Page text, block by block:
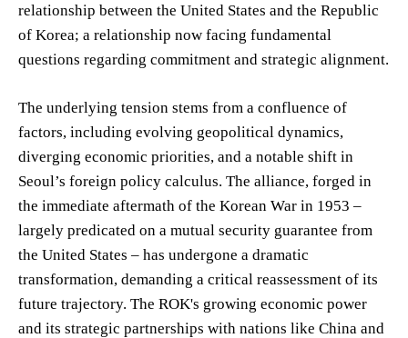
relationship between the United States and the Republic
of Korea; a relationship now facing fundamental
questions regarding commitment and strategic alignment.
The underlying tension stems from a confluence of
factors, including evolving geopolitical dynamics,
diverging economic priorities, and a notable shift in
Seoul’s foreign policy calculus. The alliance, forged in
the immediate aftermath of the Korean War in 1953 –
largely predicated on a mutual security guarantee from
the United States – has undergone a dramatic
transformation, demanding a critical reassessment of its
future trajectory. The ROK's growing economic power
and its strategic partnerships with nations like China and